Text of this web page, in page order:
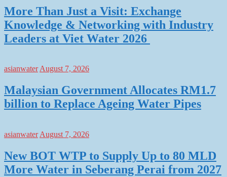
More Than Just a Visit: Exchange
Knowledge & Networking with Industry
Leaders at Viet Water 2026
asianwaterAugust 7, 2026
Malaysian Government Allocates RM1.7
billion to Replace Ageing Water Pipes
asianwater August 7, 2026
New BOT WTP to Supply Up to 80 MLD
More Water in Seberang Perai from 2027